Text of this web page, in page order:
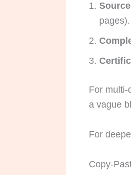
pages).
For multi-
a vague
For
Copy-